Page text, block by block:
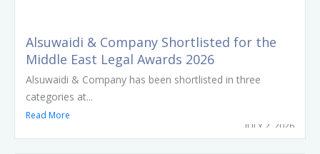
Alsuwaidi & Company Shortlisted for the
Middle East Legal Awards 2026
Alsuwaidi & Company has been shortlisted in three
categories at...
Read More
JULY 2, 2026